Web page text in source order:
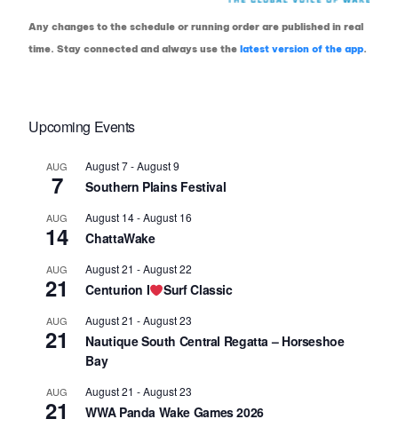
Any changes to the schedule or running order are published in real
time. Stay connected and always use thelatest version of the app.
Upcoming Events
AUG
7
August 7-August 9
Southern Plains Festival
AUG
14
August 14-August 16
ChattaWake
AUG
21
August 21 -August 22
Centurion I Surf Classic
AUG
21
August 21 -August 23
Nautique South Central Regatta – Horseshoe
Bay
AUG
21
August 21 -August 23
WWA Panda Wake Games 2026